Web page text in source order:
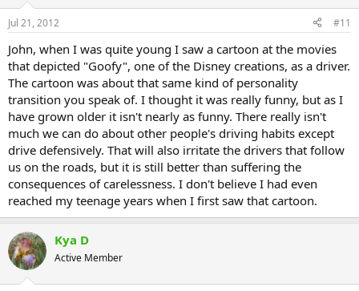
Jul 21, 2012 #11
John, when I was quite young I saw a cartoon at the movies
that depicted "Goofy", one of the Disney creations, as a driver.
The cartoon was about that same kind of personality
transition you speak of. I thought it was really funny, but as I
have grown older it isn't nearly as funny. There really isn't
much we can do about other people's driving habits except
drive defensively. That will also irritate the drivers that follow
us on the roads, but it is still better than suffering the
consequences of carelessness. I don't believe I had even
reached my teenage years when I first saw that cartoon.
Kya D
Active Member